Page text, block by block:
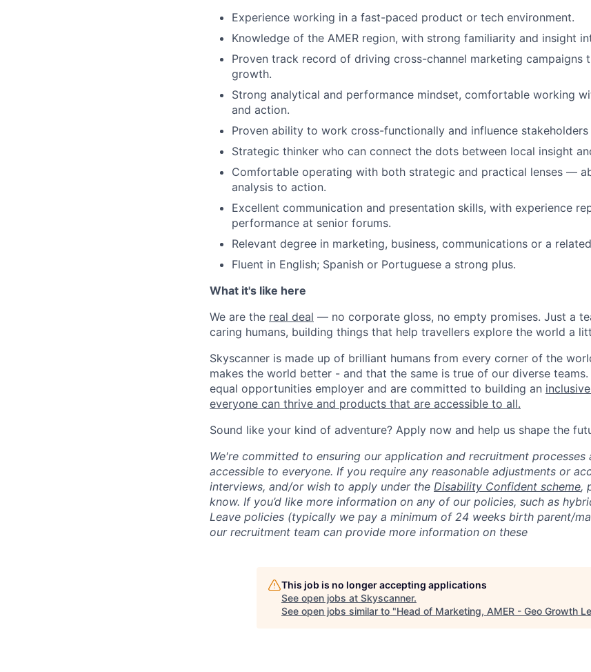
Experience working in a fast-paced product or tech environment.
Knowledge of the AMER region, with strong familiarity and insight
Proven track record of driving cross-channel marketing campaigns
growth.
Strong analytical and performance mindset, comfortable working
and action.
Proven ability to work cross-functionally and influence stakeholders
Strategic thinker who can connect the dots between local insight
Comfortable operating with both strategic and practical lenses —
analysis to action.
Excellent communication and presentation skills, with experience
performance at senior forums.
Relevant degree in marketing, business, communications or a
Fluent in English; Spanish or Portuguese a strong plus.
What it's like here
We are the real deal — no corporate gloss, no empty promises. Just a
caring humans, building things that help travellers explore the world a
Skyscanner is made up of brilliant humans from every corner of the
makes the world better - and that the same is true of our diverse
equal opportunities employer and are committed to building an
everyone can thrive and products that are accessible to all.
Sound like your kind of adventure? Apply now and help us shape the
We're committed to ensuring our application and recruitment processes
accessible to everyone. If you require any reasonable adjustments or
interviews, and/or wish to apply under the Disability Confident scheme,
know. If you’d like more information on any of our policies, such as
Leave policies (typically we pay a minimum of 24 weeks birth parent/
our recruitment team can provide more information on these
This job is no longer accepting applications
See open jobs at Skyscanner.
See open jobs similar to "Head of Marketing, AMER - Geo Growth